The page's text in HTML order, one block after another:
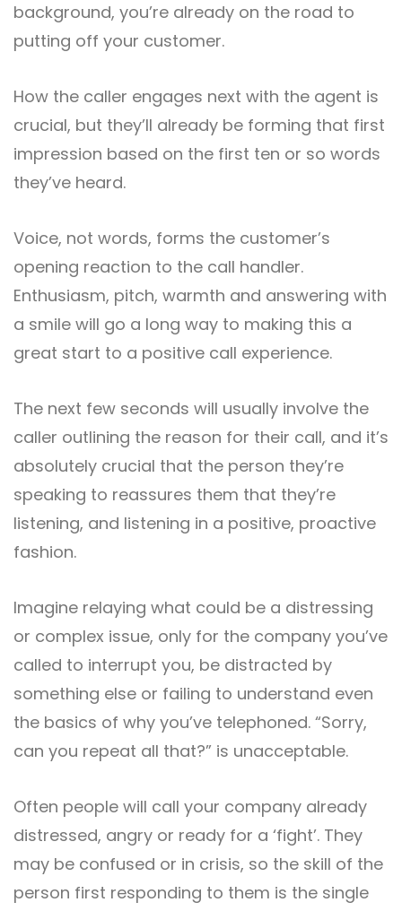
background, you’re already on the road to
putting off your customer.
How the caller engages next with the agent is
crucial, but they’ll already be forming that first
impression based on the first ten or so words
they’ve heard.
Voice, not words, forms the customer’s
opening reaction to the call handler.
Enthusiasm, pitch, warmth and answering with
a smile will go a long way to making this a
great start to a positive call experience.
The next few seconds will usually involve the
caller outlining the reason for their call, and it’s
absolutely crucial that the person they’re
speaking to reassures them that they’re
listening, and listening in a positive, proactive
fashion.
Imagine relaying what could be a distressing
or complex issue, only for the company you’ve
called to interrupt you, be distracted by
something else or failing to understand even
the basics of why you’ve telephoned. “Sorry,
can you repeat all that?” is unacceptable.
Often people will call your company already
distressed, angry or ready for a ‘fight’. They
may be confused or in crisis, so the skill of the
person first responding to them is the single